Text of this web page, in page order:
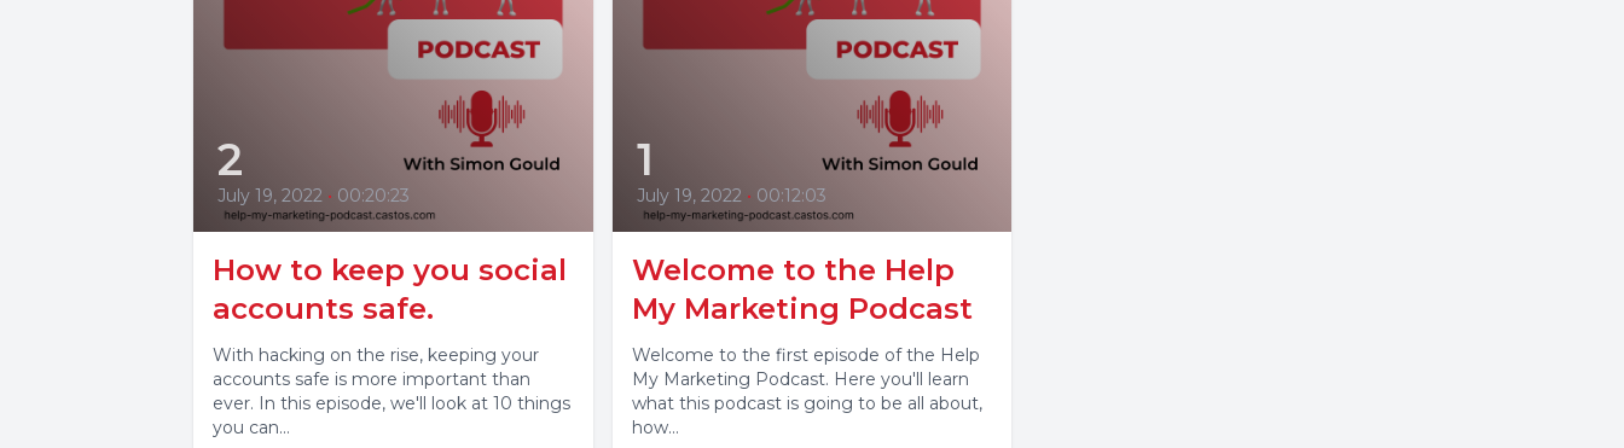
2
July 19, 2022 • 00:20:23
How to keep you social
accounts safe.
With hacking on the rise, keeping your
accounts safe is more important than
ever. In this episode, we'll look at 10 things
you can...
1
July 19, 2022 • 00:12:03
Welcome to the Help
My Marketing Podcast
Welcome to the first episode of the Help
My Marketing Podcast. Here you'll learn
what this podcast is going to be all about,
how...